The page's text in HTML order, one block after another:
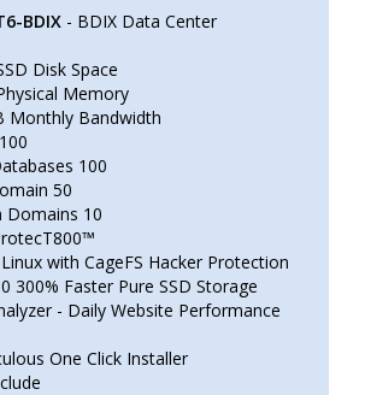
BDIX - BDIX Data Center
Disk Space
Memory
Monthly Bandwidth
100
50
Domains 10
with CageFS Hacker Protection
300% Faster Pure SSD Storage
- Daily Website Performance
One Click Installer